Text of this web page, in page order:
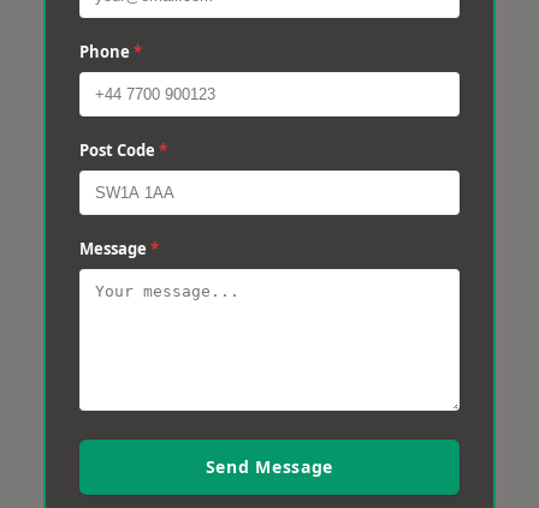
Phone *
Post Code *
Message *
Send Message